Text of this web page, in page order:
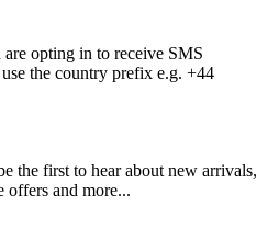
opting in to receive SMS
the country prefix e.g. +44
the first to hear about new arrivals,
offers and more...